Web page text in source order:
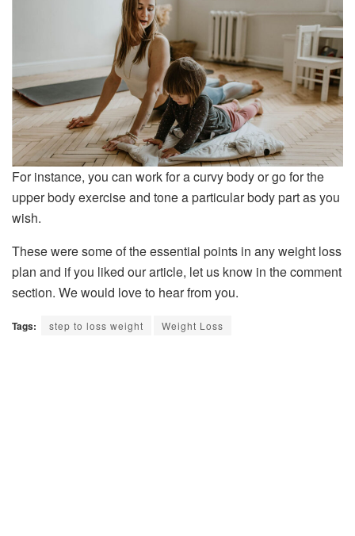
For instance, you can work for a curvy body or go for the
upper body exercise and tone a particular body part as you
wish.
These were some of the essential points in any weight loss
plan and if you liked our article, let us know in the comment
section. We would love to hear from you.
Tags: step to loss weight Weight Loss